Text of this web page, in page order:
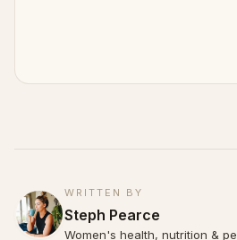
WRITTEN BY
Steph Pearce
Women's health, nutrition &